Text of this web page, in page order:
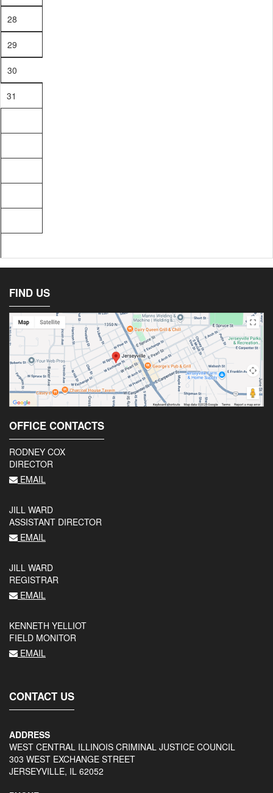
28
29
30
31
FIND US
OFFICE CONTACTS
RODNEY COX
DIRECTOR
EMAIL
JILL WARD
ASSISTANT DIRECTOR
EMAIL
JILL WARD
REGISTRAR
EMAIL
KENNETH YELLIOT
FIELD MONITOR
EMAIL
CONTACT US
ADDRESS
WEST CENTRAL ILLINOIS CRIMINAL JUSTICE COUNCIL
303 WEST EXCHANGE STREET
JERSEYVILLE, IL 62052